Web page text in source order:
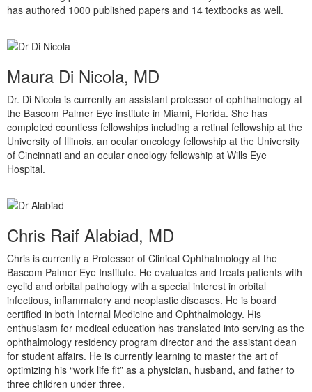
has authored 1000 published papers and 14 textbooks as well.
Maura Di Nicola, MD
Dr. Di Nicola is currently an assistant professor of ophthalmology at
the Bascom Palmer Eye institute in Miami, Florida. She has
completed countless fellowships including a retinal fellowship at the
University of Illinois, an ocular oncology fellowship at the University
of Cincinnati and an ocular oncology fellowship at Wills Eye
Hospital.
Chris Raif Alabiad, MD
Chris is currently a Professor of Clinical Ophthalmology at the
Bascom Palmer Eye Institute. He evaluates and treats patients with
eyelid and orbital pathology with a special interest in orbital
infectious, inflammatory and neoplastic diseases. He is board
certified in both Internal Medicine and Ophthalmology. His
enthusiasm for medical education has translated into serving as the
ophthalmology residency program director and the assistant dean
for student affairs. He is currently learning to master the art of
optimizing his “work life fit” as a physician, husband, and father to
three children under three.